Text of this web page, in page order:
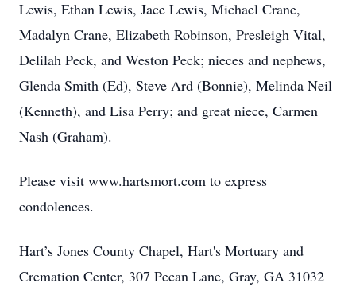
Lewis, Ethan Lewis, Jace Lewis, Michael Crane,
Madalyn Crane, Elizabeth Robinson, Presleigh Vital,
Delilah Peck, and Weston Peck; nieces and nephews,
Glenda Smith (Ed), Steve Ard (Bonnie), Melinda Neil
(Kenneth), and Lisa Perry; and great niece, Carmen
Nash (Graham).
Please visit www.hartsmort.com to express
condolences.
Hart’s Jones County Chapel, Hart's Mortuary and
Cremation Center, 307 Pecan Lane, Gray, GA 31032